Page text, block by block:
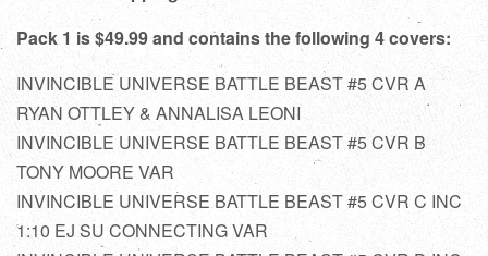
Pack 1 is $49.99 and contains the following 4 covers:
INVINCIBLE UNIVERSE BATTLE BEAST #5 CVR A
RYAN OTTLEY & ANNALISA LEONI
INVINCIBLE UNIVERSE BATTLE BEAST #5 CVR B
TONY MOORE VAR
INVINCIBLE UNIVERSE BATTLE BEAST #5 CVR C INC
1:10 EJ SU CONNECTING VAR